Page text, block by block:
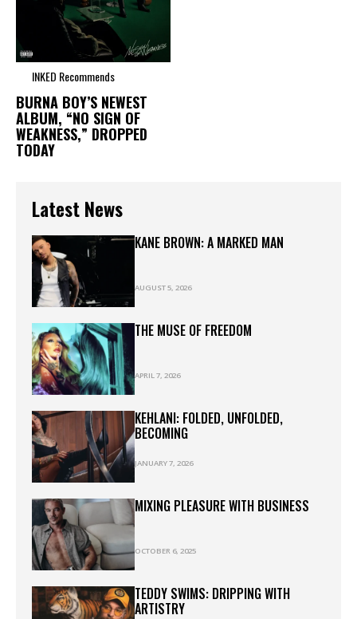
INKED Recommends
BURNA BOY’S NEWEST
ALBUM, “NO SIGN OF
WEAKNESS,” DROPPED
TODAY
Latest News
KANE BROWN: A MARKED MAN
AUGUST 5, 2026
THE MUSE OF FREEDOM
APRIL 7, 2026
KEHLANI: FOLDED, UNFOLDED,
BECOMING
JANUARY 7, 2026
MIXING PLEASURE WITH BUSINESS
OCTOBER 6, 2025
TEDDY SWIMS: DRIPPING WITH
ARTISTRY